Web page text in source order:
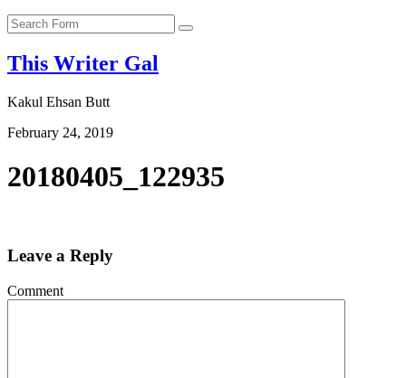
Search
This Writer Gal
Kakul Ehsan Butt
February 24, 2019
20180405_122935
Leave a Reply
Comment